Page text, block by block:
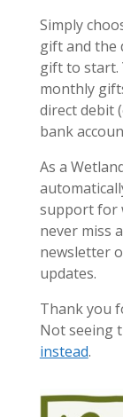
Simply
gift and the
gift to start.
monthly
direct debit
bank
As a
support for
never miss
newsletter
updates.
Thank you
Not seeing
instead.